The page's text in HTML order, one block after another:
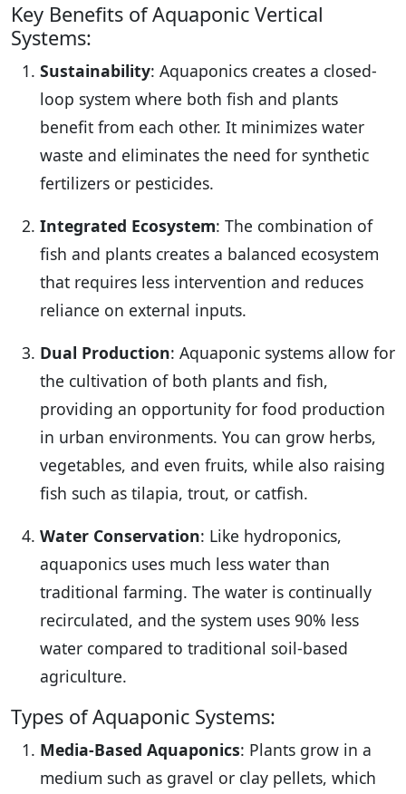
Key Benefits of Aquaponic Vertical
Systems:
Sustainability: Aquaponics creates a closed-
loop system where both fish and plants
benefit from each other. It minimizes water
waste and eliminates the need for synthetic
fertilizers or pesticides.
Integrated Ecosystem: The combination of
fish and plants creates a balanced ecosystem
that requires less intervention and reduces
reliance on external inputs.
Dual Production: Aquaponic systems allow for
the cultivation of both plants and fish,
providing an opportunity for food production
in urban environments. You can grow herbs,
vegetables, and even fruits, while also raising
fish such as tilapia, trout, or catfish.
Water Conservation: Like hydroponics,
aquaponics uses much less water than
traditional farming. The water is continually
recirculated, and the system uses 90% less
water compared to traditional soil-based
agriculture.
Types of Aquaponic Systems:
Media-Based Aquaponics: Plants grow in a
medium such as gravel or clay pellets, which